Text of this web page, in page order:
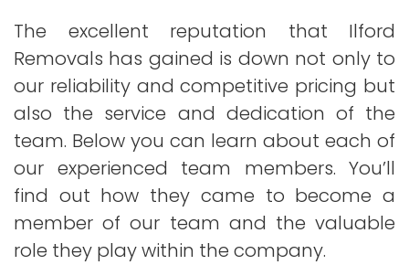
The excellent reputation that Ilford
Removals has gained is down not only to
our reliability and competitive pricing but
also the service and dedication of the
team. Below you can learn about each of
our experienced team members. You’ll
find out how they came to become a
member of our team and the valuable
role they play within the company.